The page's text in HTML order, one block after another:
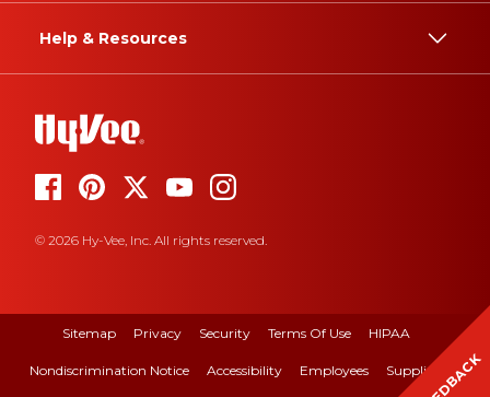
Help & Resources
© 2026 Hy-Vee, Inc. All rights reserved.
Sitemap Privacy Security Terms Of Use HIPAA
Nondiscrimination Notice Accessibility Employees Suppliers